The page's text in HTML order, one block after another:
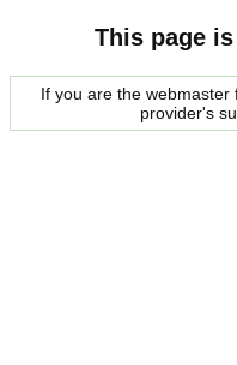
This page
If you are the
provider's